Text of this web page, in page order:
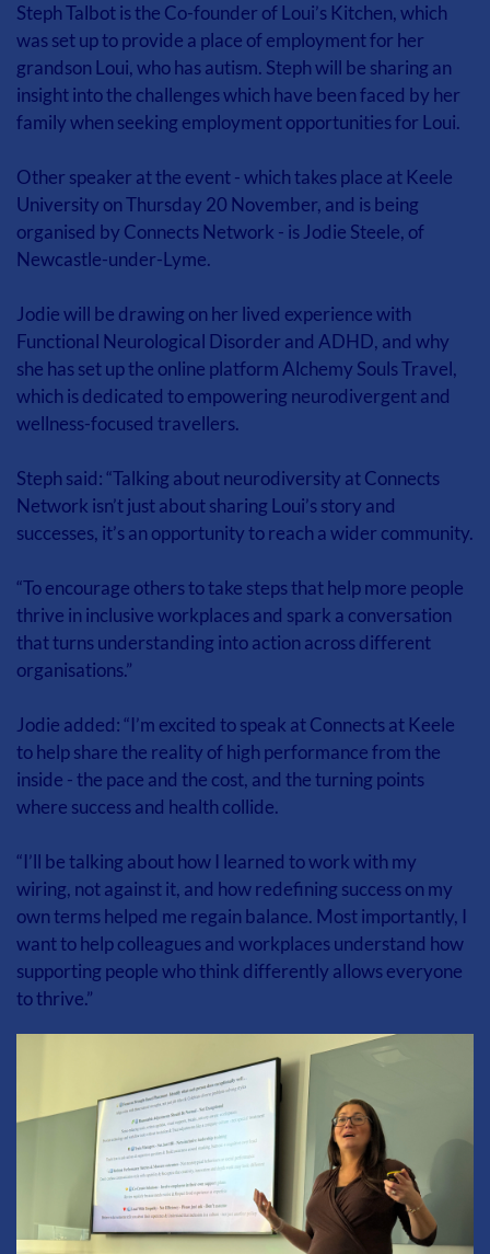
Steph Talbot is the Co-founder of Loui’s Kitchen, which
was set up to provide a place of employment for her
grandson Loui, who has autism. Steph will be sharing an
insight into the challenges which have been faced by her
family when seeking employment opportunities for Loui.
Other speaker at the event - which takes place at Keele
University on Thursday 20 November, and is being
organised by Connects Network - is Jodie Steele, of
Newcastle-under-Lyme.
Jodie will be drawing on her lived experience with
Functional Neurological Disorder and ADHD, and why
she has set up the online platform Alchemy Souls Travel,
which is dedicated to empowering neurodivergent and
wellness-focused travellers.
Steph said: “Talking about neurodiversity at Connects
Network isn’t just about sharing Loui’s story and
successes, it’s an opportunity to reach a wider community.
“To encourage others to take steps that help more people
thrive in inclusive workplaces and spark a conversation
that turns understanding into action across different
organisations.”
Jodie added: “I’m excited to speak at Connects at Keele
to help share the reality of high performance from the
inside - the pace and the cost, and the turning points
where success and health collide.
“I’ll be talking about how I learned to work with my
wiring, not against it, and how redefining success on my
own terms helped me regain balance. Most importantly, I
want to help colleagues and workplaces understand how
supporting people who think differently allows everyone
to thrive.”